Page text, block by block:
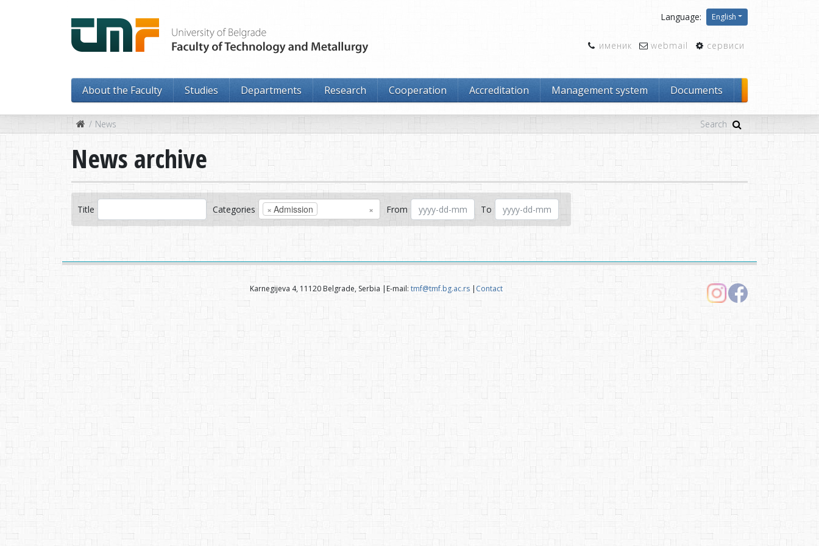
Language: English
именик webmail сервиси
About the Faculty Studies Departments Research Cooperation Accreditation Management system Documents
News
News archive
Title Categories ×
× Admission From To
Karnegijeva 4, 11120 Belgrade, Serbia |E-mail: tmf@tmf.bg.ac.rs|Contact